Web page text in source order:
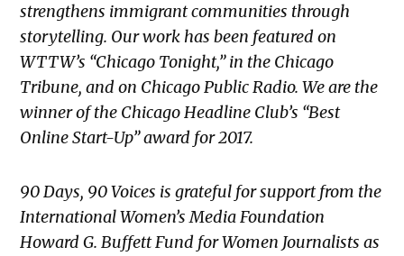
strengthens immigrant communities through
storytelling. Our work has been featured on
WTTW’s “Chicago Tonight,” in the Chicago
Tribune, and on Chicago Public Radio. We are the
winner of the Chicago Headline Club’s “Best
Online Start-Up” award for 2017.
90 Days, 90 Voices is grateful for support from the
International Women’s Media Foundation
Howard G. Buffett Fund for Women Journalists as